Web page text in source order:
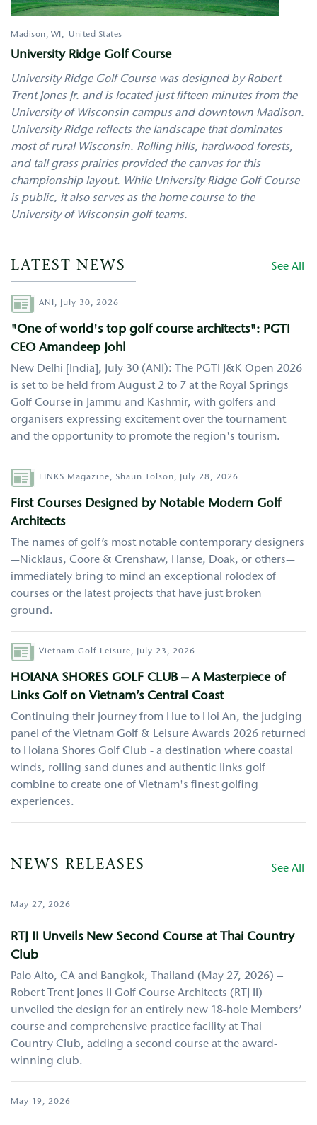
Madison, WI United States
University Ridge Golf Course
University Ridge Golf Course was designed by Robert
Trent Jones Jr. and is located just fifteen minutes from the
University of Wisconsin campus and downtown Madison.
University Ridge reflects the landscape that dominates
most of rural Wisconsin. Rolling hills, hardwood forests,
and tall grass prairies provided the canvas for this
championship layout. While University Ridge Golf Course
is public, it also serves as the home course to the
University of Wisconsin golf teams.
LATEST NEWS See All
AuthorANI, July 30, 2026
"One of world's top golf course architects": PGTI
CEO Amandeep Johl
New Delhi [India], July 30 (ANI): The PGTI J&K Open 2026
is set to be held from August 2 to 7 at the Royal Springs
Golf Course in Jammu and Kashmir, with golfers and
organisers expressing excitement over the tournament
and the opportunity to promote the region's tourism.
AuthorLINKS Magazine, Shaun Tolson, July 28, 2026
First Courses Designed by Notable Modern Golf
Architects
The names of golf’s most notable contemporary designers
—Nicklaus, Coore & Crenshaw, Hanse, Doak, or others—
immediately bring to mind an exceptional rolodex of
courses or the latest projects that have just broken
ground.
AuthorVietnam Golf Leisure, July 23, 2026
HOIANA SHORES GOLF CLUB – A Masterpiece of
Links Golf on Vietnam’s Central Coast
Continuing their journey from Hue to Hoi An, the judging
panel of the Vietnam Golf & Leisure Awards 2026 returned
to Hoiana Shores Golf Club - a destination where coastal
winds, rolling sand dunes and authentic links golf
combine to create one of Vietnam's finest golfing
experiences.
NEWS RELEASES See All
May 27, 2026
RTJ II Unveils New Second Course at Thai Country
Club
Palo Alto, CA and Bangkok, Thailand (May 27, 2026) –
Robert Trent Jones II Golf Course Architects (RTJ II)
unveiled the design for an entirely new 18-hole Members’
course and comprehensive practice facility at Thai
Country Club, adding a second course at the award-
winning club.
May 19, 2026